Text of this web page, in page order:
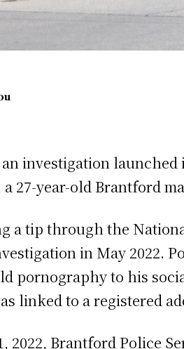
investigation
27-year-old Brantford
a tip through the
in May 2022.
pornography to his
linked to a registered
2022, Brantford Police